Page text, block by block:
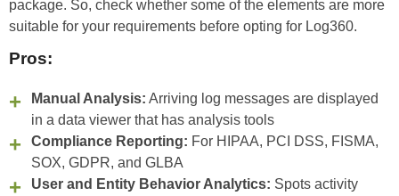
package. So, check whether some of the elements are more
suitable for your requirements before opting for Log360.
Pros:
Manual Analysis: Arriving log messages are displayed
in a data viewer that has analysis tools
Compliance Reporting: For HIPAA, PCI DSS, FISMA,
SOX, GDPR, and GLBA
User and Entity Behavior Analytics: Spots activity